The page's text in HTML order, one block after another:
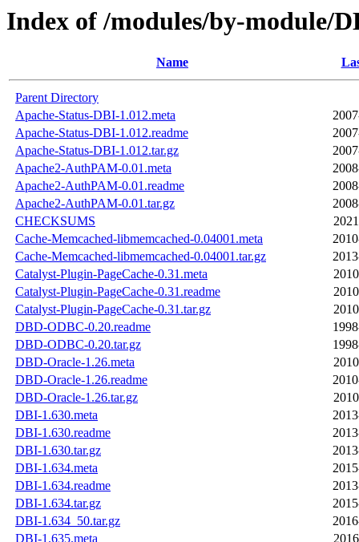
Index of /modules/by-module/
Name
Parent Directory
Apache-Status-DBI-1.012.meta
Apache-Status-DBI-1.012.readme
Apache-Status-DBI-1.012.tar.gz
Apache2-AuthPAM-0.01.meta
Apache2-AuthPAM-0.01.readme
Apache2-AuthPAM-0.01.tar.gz
CHECKSUMS
Cache-Memcached-libmemcached-0.04001.meta
Cache-Memcached-libmemcached-0.04001.tar.gz
Catalyst-Plugin-PageCache-0.31.meta
Catalyst-Plugin-PageCache-0.31.readme
Catalyst-Plugin-PageCache-0.31.tar.gz
DBD-ODBC-0.20.readme
DBD-ODBC-0.20.tar.gz
DBD-Oracle-1.26.meta
DBD-Oracle-1.26.readme
DBD-Oracle-1.26.tar.gz
DBI-1.630.meta
DBI-1.630.readme
DBI-1.630.tar.gz
DBI-1.634.meta
DBI-1.634.readme
DBI-1.634.tar.gz
DBI-1.634_50.tar.gz
DBI-1.635.meta